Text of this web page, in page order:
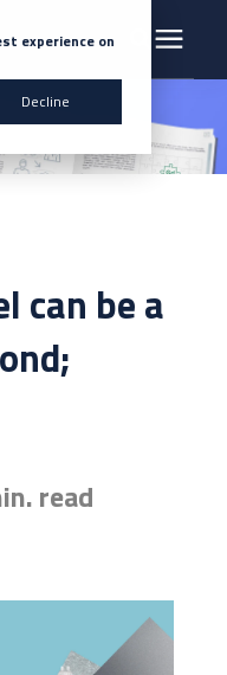
experience on
Decline
can be a
read